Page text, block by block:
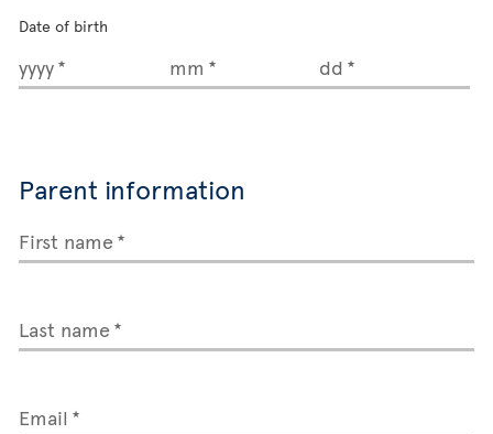
Date of birth
yyyy mm dd
Parent information
First name
Last name
Email